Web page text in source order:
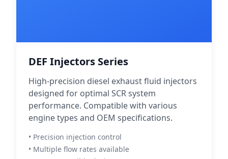
DEF Injectors Series
High-precision diesel exhaust fluid injectors
designed for optimal SCR system
performance. Compatible with various
engine types and OEM specifications.
• Precision injection control
• Multiple flow rates available